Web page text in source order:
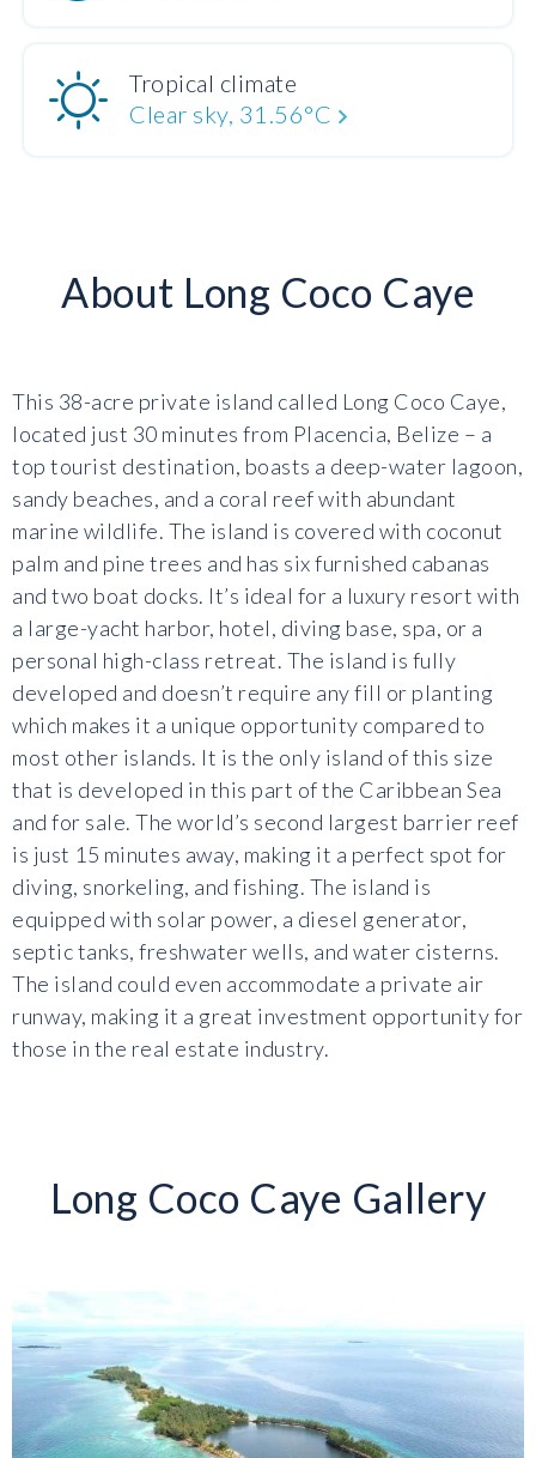
Tropical climate
Clear sky, 31.56°C
About Long Coco Caye
This 38-acre private island called Long Coco Caye,
located just 30 minutes from Placencia, Belize – a
top tourist destination, boasts a deep-water lagoon,
sandy beaches, and a coral reef with abundant
marine wildlife. The island is covered with coconut
palm and pine trees and has six furnished cabanas
and two boat docks. It’s ideal for a luxury resort with
a large-yacht harbor, hotel, diving base, spa, or a
personal high-class retreat. The island is fully
developed and doesn’t require any fill or planting
which makes it a unique opportunity compared to
most other islands. It is the only island of this size
that is developed in this part of the Caribbean Sea
and for sale. The world’s second largest barrier reef
is just 15 minutes away, making it a perfect spot for
diving, snorkeling, and fishing. The island is
equipped with solar power, a diesel generator,
septic tanks, freshwater wells, and water cisterns.
The island could even accommodate a private air
runway, making it a great investment opportunity for
those in the real estate industry.
Long Coco Caye Gallery